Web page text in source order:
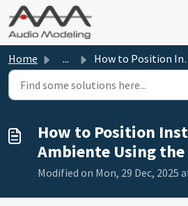
Skip to main content
Home ... How to Position Instruments in Ambiente Using the Room View
How to Position
Ambiente Using the
Modified on Mon, 29 Dec, 2025